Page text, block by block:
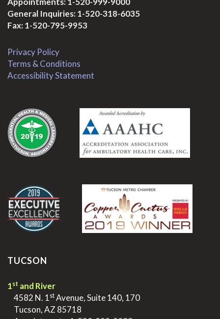
General Inquiries:1-520-318-6035
Fax: 1-520-795-9953
Privacy Policy
Terms & Conditions
Accessibility Statement
TUCSON
1st and River
4582 N. 1stAvenue, Suite 140, 170
Tucson, AZ 85718